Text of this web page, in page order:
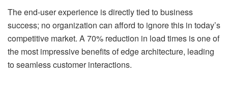
The end-user experience is directly tied to business
success; no organization can afford to ignore this in today’s
competitive market. A 70% reduction in load times is one of
the most impressive benefits of edge architecture, leading
to seamless customer interactions.